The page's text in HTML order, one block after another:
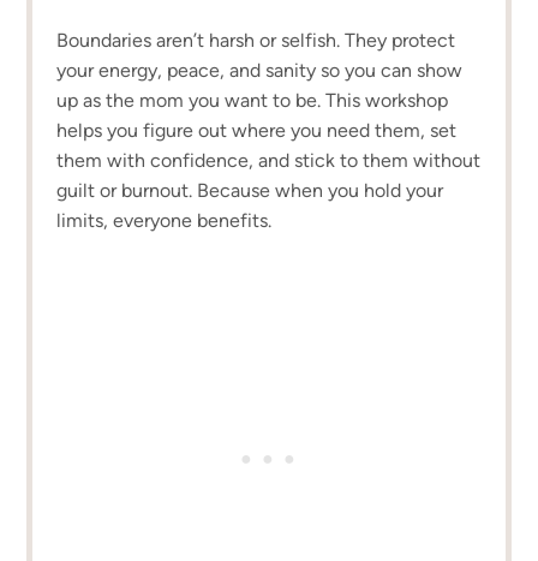
Boundaries aren’t harsh or selfish. They protect
your energy, peace, and sanity so you can show
up as the mom you want to be. This workshop
helps you figure out where you need them, set
them with confidence, and stick to them without
guilt or burnout. Because when you hold your
limits, everyone benefits.